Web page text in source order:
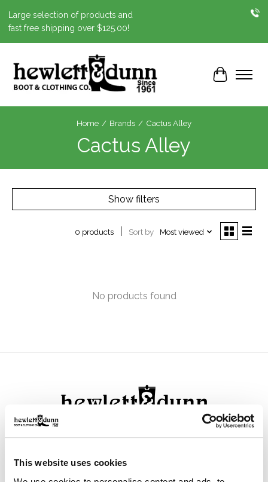
This website uses cookies
Large selection of products and
fast free shipping over $125.00!
Cart
Home / Brands / Cactus Alley
Cactus Alley
Show filters
0 products Sort by Most viewed
No products found
901-853-2636